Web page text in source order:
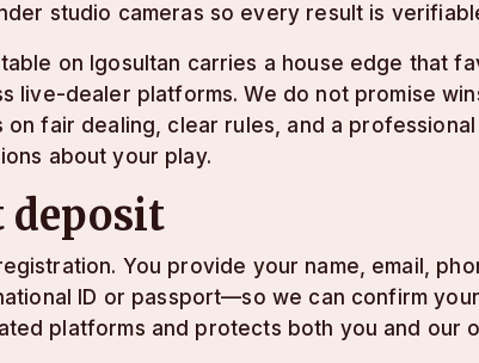
studio cameras so every result is
table on lgosultan carries a house edge that
live-dealer platforms. We do not promise
on fair dealing, clear rules, and a
about your play.
deposit
You provide your name, email,
ID or passport—so we can confirm
platforms and protects both you and our